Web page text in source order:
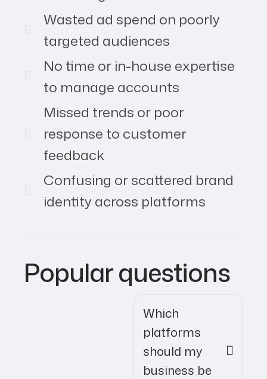
Wasted ad spend on poorly
targeted audiences
No time or in-house expertise
to manage accounts
Missed trends or poor
response to customer
feedback
Confusing or scattered brand
identity across platforms
Popular questions
Which
platforms
should my
business be